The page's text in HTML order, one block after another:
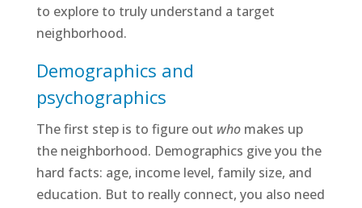
to explore to truly understand a target
neighborhood.
Demographics and
psychographics
The first step is to figure out whomakes up
the neighborhood. Demographics give you the
hard facts: age, income level, family size, and
education. But to really connect, you also need